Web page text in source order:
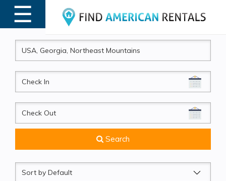
☰
MENU
CheckIn
CheckOut
Search
Sort
by